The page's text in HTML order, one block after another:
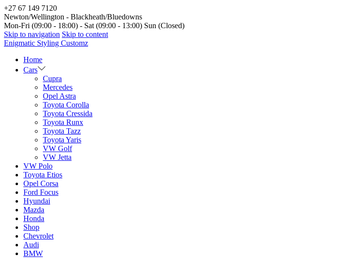
+27 67 149 7120
Newton/Wellington - Blackheath/Bluedowns
Mon-Fri (09:00 - 18:00) - Sat (09:00 - 13:00) Sun (Closed)
Skip to navigation Skip to content
Enigmatic Styling Customz
Home
Cars
Cupra
Mercedes
Opel Astra
Toyota Corolla
Toyota Cressida
Toyota Runx
Toyota Tazz
Toyota Yaris
VW Golf
VW Jetta
VW Polo
Toyota Etios
Opel Corsa
Ford Focus
Hyundai
Mazda
Honda
Shop
Chevrolet
Audi
BMW